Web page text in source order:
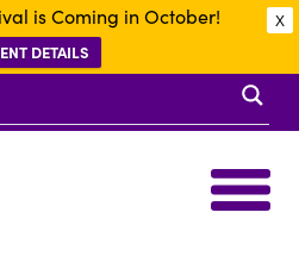
X
is Coming in October!
DETAILS